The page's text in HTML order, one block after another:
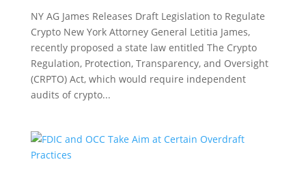
NY AG James Releases Draft Legislation to Regulate
Crypto New York Attorney General Letitia James,
recently proposed a state law entitled The Crypto
Regulation, Protection, Transparency, and Oversight
(CRPTO) Act, which would require independent
audits of crypto...